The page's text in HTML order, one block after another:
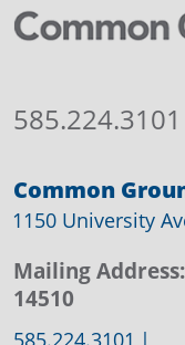
585.224.3101
Common
1150 University
Mailing Address:
14510
585.224.3101 |